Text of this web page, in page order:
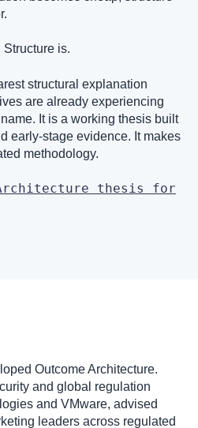
Structure is.
structural explanation
are already experiencing
It is a working thesis built
early-stage evidence. It makes
methodology.
Architecture thesis for
Outcome Architecture.
and global regulation
and VMware, advised
leaders across regulated